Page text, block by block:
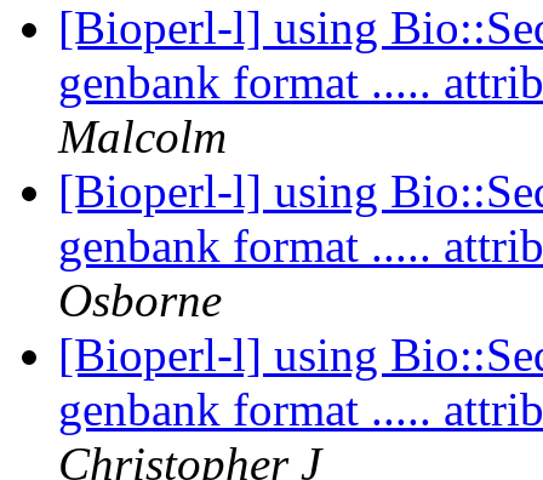
[Bioperl-l] using
genbank format .....
Malcolm
[Bioperl-l] using
genbank format .....
Osborne
[Bioperl-l] using
genbank format .....
Christopher J